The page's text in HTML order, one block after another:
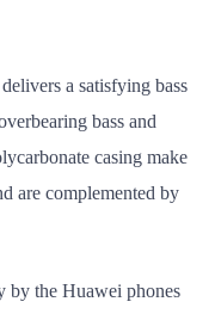
a satisfying bass
bass and
casing make
are complemented by
by the Huawei phones